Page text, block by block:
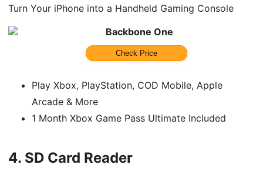
Turn Your iPhone into a Handheld Gaming Console
Backbone One
Check Price
Play Xbox, PlayStation, COD Mobile, Apple
Arcade & More
1 Month Xbox Game Pass Ultimate Included
4. SD Card Reader